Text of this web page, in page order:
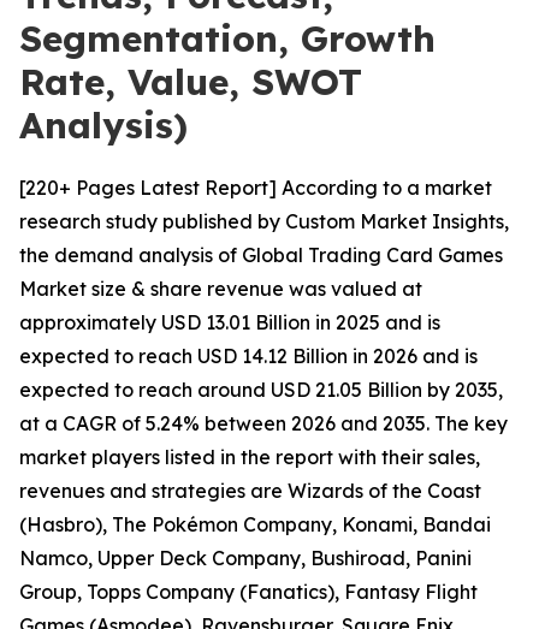
Segmentation, Growth
Rate, Value, SWOT
Analysis)
[220+ Pages Latest Report] According to a market
research study published by Custom Market Insights,
the demand analysis of Global Trading Card Games
Market size & share revenue was valued at
approximately USD 13.01 Billion in 2025 and is
expected to reach USD 14.12 Billion in 2026 and is
expected to reach around USD 21.05 Billion by 2035,
at a CAGR of 5.24% between 2026 and 2035. The key
market players listed in the report with their sales,
revenues and strategies are Wizards of the Coast
(Hasbro), The Pokémon Company, Konami, Bandai
Namco, Upper Deck Company, Bushiroad, Panini
Group, Topps Company (Fanatics), Fantasy Flight